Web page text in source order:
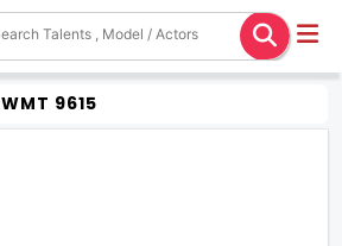
WMT 9615